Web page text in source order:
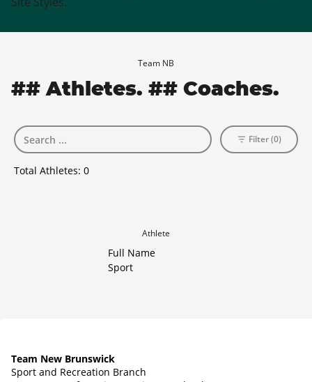
Team NB
## Athletes. ## Coaches.
Total Athletes: 0
Filter (0)
Athlete
Full Name
Sport
Team New Brunswick
Sport and Recreation Branch